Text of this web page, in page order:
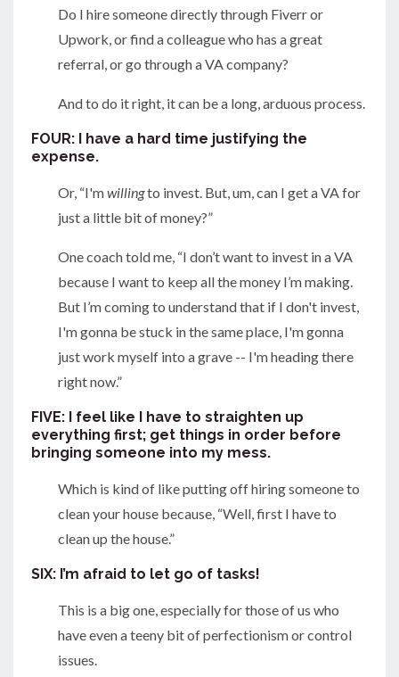
Do I hire someone directly through Fiverr or
Upwork, or find a colleague who has a great
referral, or go through a VA company?
And to do it right, it can be a long, arduous process.
FOUR: I have a hard time justifying the
expense.
Or, “I'mwillingto invest. But, um, can I get a VA for
just a little bit of money?”
One coach told me, “I don’t want to invest in a VA
because I want to keep all the money I’m making.
But I’m coming to understand that if I don't invest,
I'm gonna be stuck in the same place, I'm gonna
just work myself into a grave -- I'm heading there
right now.”
FIVE: I feel like I have to straighten up
everything first; get things in order before
bringing someone into my mess.
Which is kind of like putting off hiring someone to
clean your house because, “Well, first I have to
clean up the house.”
SIX: I’m afraid to let go of tasks!
This is a big one, especially for those of us who
have even a teeny bit of perfectionism or control
issues.